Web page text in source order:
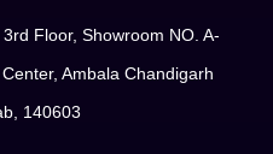
Floor, Showroom NO. A-
Ambala Chandigarh
140603